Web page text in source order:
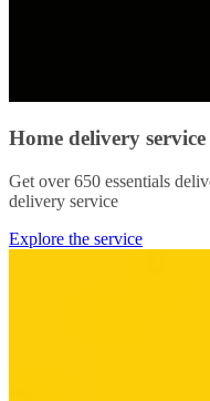
Home delivery service
Get over 650 essentials
delivery service
Explore the service